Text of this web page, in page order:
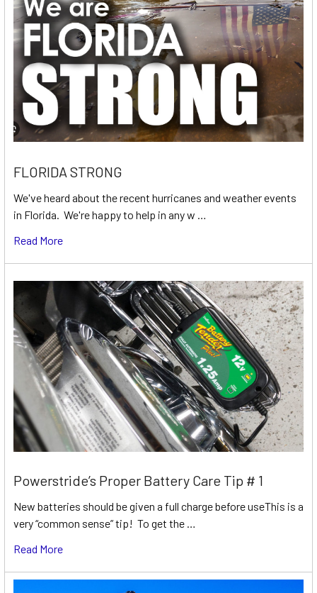
FLORIDA STRONG
We've heard about the recent hurricanes and weather events
in Florida. We're happy to help in any w …
Read More
Powerstride’s Proper Battery Care Tip # 1
New batteries should be given a full charge before useThis is a
very “common sense” tip! To get the …
Read More